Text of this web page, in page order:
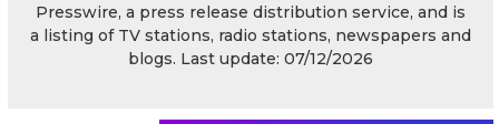
Presswire, a press release distribution service, and is
a listing of TV stations, radio stations, newspapers and
blogs. Last update: 07/12/2026